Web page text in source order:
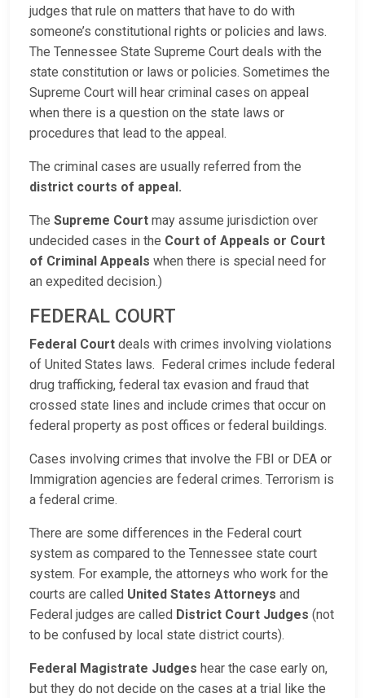
judges that rule on matters that have to do with
someone’s constitutional rights or policies and laws.
The Tennessee State Supreme Court deals with the
state constitution or laws or policies. Sometimes the
Supreme Court will hear criminal cases on appeal
when there is a question on the state laws or
procedures that lead to the appeal.
The criminal cases are usually referred from the
district courts of appeal.
The Supreme Court may assume jurisdiction over
undecided cases in the Court of Appeals or Court
of Criminal Appeals when there is special need for
an expedited decision.)
FEDERAL COURT
Federal Court deals with crimes involving violations
of United States laws. Federal crimes include federal
drug trafficking, federal tax evasion and fraud that
crossed state lines and include crimes that occur on
federal property as post offices or federal buildings.
Cases involving crimes that involve the FBI or DEA or
Immigration agencies are federal crimes. Terrorism is
a federal crime.
There are some differences in the Federal court
system as compared to the Tennessee state court
system. For example, the attorneys who work for the
courts are called United States Attorneys and
Federal judges are called District Court Judges (not
to be confused by local state district courts).
Federal Magistrate Judges hear the case early on,
but they do not decide on the cases at a trial like the